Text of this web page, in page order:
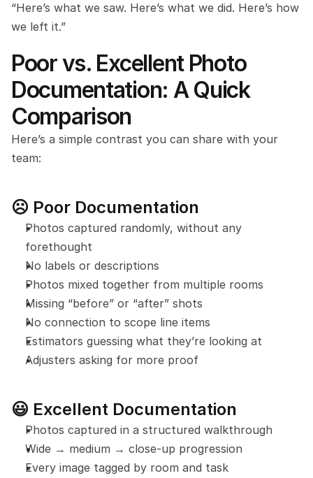
“Here’s what we saw. Here’s what we did. Here’s how
we left it.”
Poor vs. Excellent Photo
Documentation: A Quick
Comparison
Here’s a simple contrast you can share with your
team:
☹️ Poor Documentation
Photos captured randomly, without any
forethought
No labels or descriptions
Photos mixed together from multiple rooms
Missing “before” or “after” shots
No connection to scope line items
Estimators guessing what they’re looking at
Adjusters asking for more proof
😃 Excellent Documentation
Photos captured in a structured walkthrough
Wide → medium → close-up progression
Every image tagged by room and task